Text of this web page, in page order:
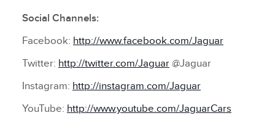
Social Channels:
Facebook: http://www.facebook.com/Jaguar
Twitter: http://twitter.com/Jaguar @Jaguar
Instagram: http://instagram.com/Jaguar
YouTube: http://www.youtube.com/JaguarCars